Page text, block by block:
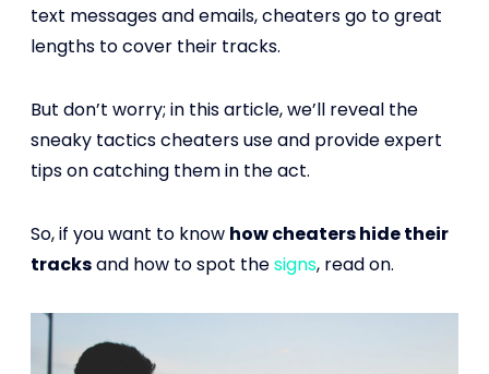
text messages and emails, cheaters go to great
lengths to cover their tracks.
But don’t worry; in this article, we’ll reveal the
sneaky tactics cheaters use and provide expert
tips on catching them in the act.
So, if you want to know how cheaters hide their
tracksand how to spot thesigns, read on.